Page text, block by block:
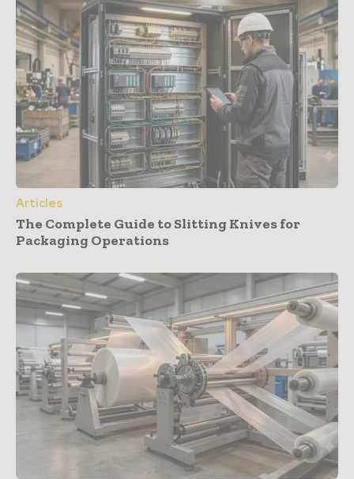
Articles
The Complete Guide to Slitting Knives for
Packaging Operations